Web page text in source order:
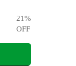
21%
OFF